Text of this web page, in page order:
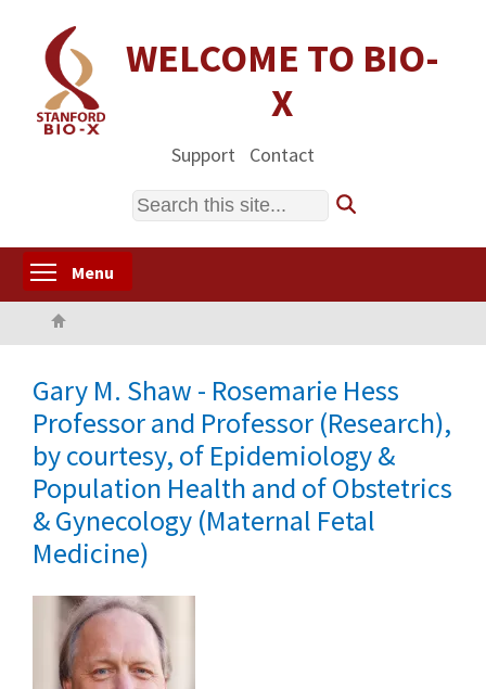
content
WELCOME TO BIO-
X
Support Contact
Search
Menu
Gary M. Shaw - Rosemarie Hess
Professor and Professor (Research),
by courtesy, of Epidemiology &
Population Health and of Obstetrics
& Gynecology (Maternal Fetal
Medicine)